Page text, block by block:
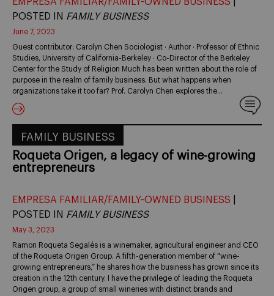
POSTED IN FAMILY BUSINESS
June 7, 2023
Guest contributor: Carolyn Chen Sociologist · Author · Professor of Ethnic
Studies, University of California-Berkeley · Co-Director of the Berkeley
Center for the Study of Religion Much has been written about the role of
purpose in the realm of family business. But what happens when
organizations take it too far? Prof. Carolyn Chen explores the…
FAMILY BUSINESS
Roqueta Origen, a legacy of wine-growing
entrepreneurs
EMPRESA FAMILIAR/FAMILY-OWNED BUSINESS
POSTED IN FAMILY BUSINESS
May 3, 2023
Ramon Roqueta Segalés is a winemaker, agricultural engineer and CEO
of the Roqueta Origen Group. A fifth-generation member of "wine-
growing entrepreneurs,” he shares how the business has grown since its
creation in the 12th century. I have the privilege of leading the Roqueta
Origen group, a group of small wineries with distinct brands and